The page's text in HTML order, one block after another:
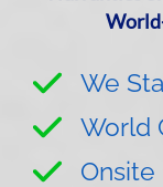
We
World